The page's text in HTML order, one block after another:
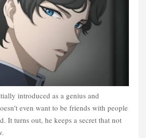
introduced as a genius and
even want to be friends with people
It turns out, he keeps a secret that not